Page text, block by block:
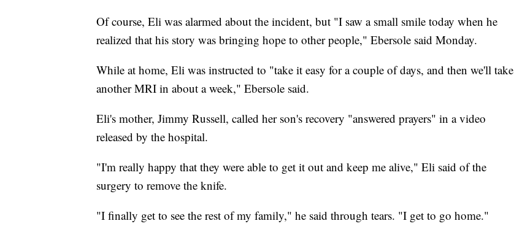
Of course, Eli was alarmed about the incident, but "I saw a small smile today when he
realized that his story was bringing hope to other people," Ebersole said Monday.
While at home, Eli was instructed to "take it easy for a couple of days, and then we'll take
another MRI in about a week," Ebersole said.
Eli's mother, Jimmy Russell, called her son's recovery "answered prayers" in a video
released by the hospital.
"I'm really happy that they were able to get it out and keep me alive," Eli said of the
surgery to remove the knife.
"I finally get to see the rest of my family," he said through tears. "I get to go home."